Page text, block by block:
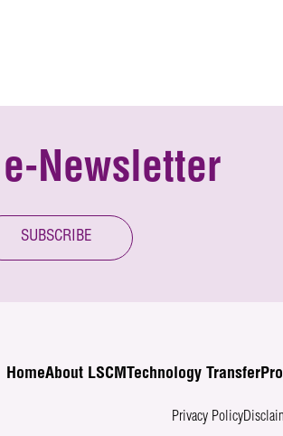
Newsletter
SUBSCRIBE
HomeAbout LSCM Technology Transfer
Privacy Policy